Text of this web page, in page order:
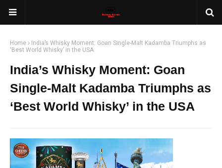
Home
India’s Whisky Moment: Goan Single-Malt Kadamba Triumphs as
‘Best World Whisky’ in the USA
India’s Whisky Moment: Goan
Single-Malt Kadamba Triumphs as
‘Best World Whisky’ in the USA